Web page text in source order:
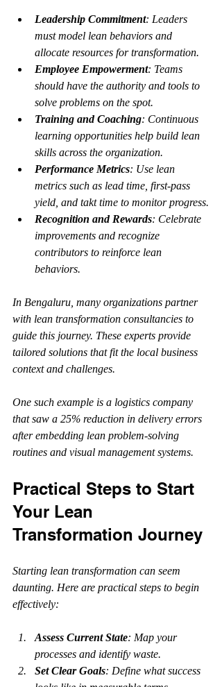
Leadership Commitment: Leaders
must model lean behaviors and
allocate resources for transformation.
Employee Empowerment: Teams
should have the authority and tools to
solve problems on the spot.
Training and Coaching: Continuous
learning opportunities help build lean
skills across the organization.
Performance Metrics: Use lean
metrics such as lead time, first-pass
yield, and takt time to monitor progress.
Recognition and Rewards: Celebrate
improvements and recognize
contributors to reinforce lean
behaviors.
In Bengaluru, many organizations partner
with lean transformation consultancies to
guide this journey. These experts provide
tailored solutions that fit the local business
context and challenges.
One such example is a logistics company
that saw a 25% reduction in delivery errors
after embedding lean problem-solving
routines and visual management systems.
Practical Steps to Start
Your Lean
Transformation Journey
Starting lean transformation can seem
daunting. Here are practical steps to begin
effectively:
Assess Current State: Map your
processes and identify waste.
Set Clear Goals: Define what success